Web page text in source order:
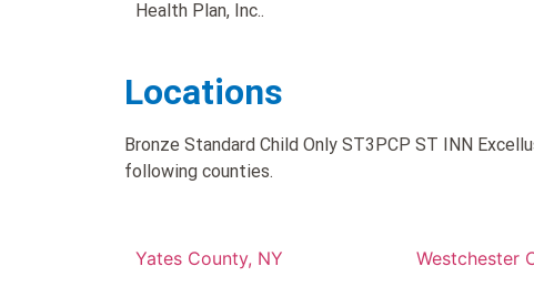
Health Plan, Inc..
Locations
Bronze Standard Child Only ST3PCP ST INN
following counties.
Yates County, NY Westchester